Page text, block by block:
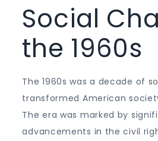
Social
the 1960s
The 1960s was a decade of
transformed American
The era was marked by
advancements in the civil